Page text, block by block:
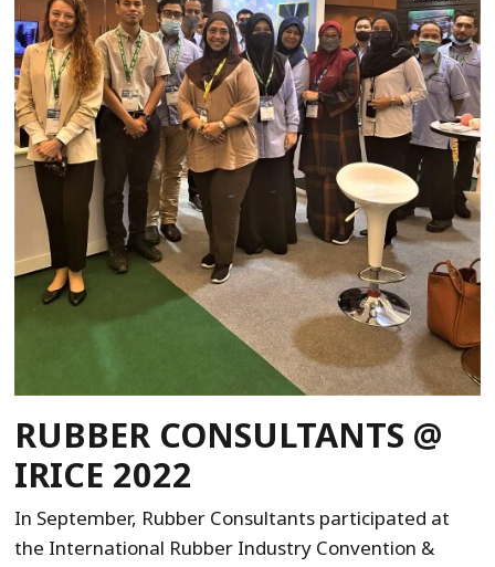
RUBBER CONSULTANTS @
IRICE 2022
In September, Rubber Consultants participated at
the International Rubber Industry Convention &